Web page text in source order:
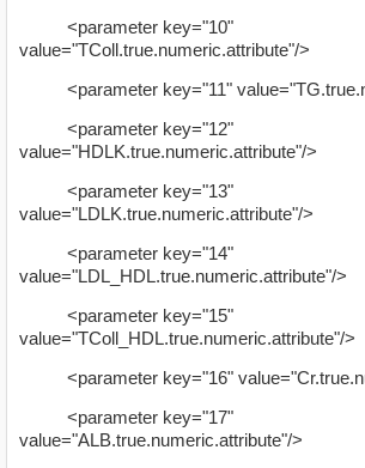
<parameter key="10"
value="TColl.true.numeric.attribute"/>
<parameter key="11"
<parameter key="12"
value="HDLK.true.numeric.attribute"/>
<parameter key="13"
value="LDLK.true.numeric.attribute"/>
<parameter key="14"
value="LDL_HDL.true.numeric.attribute"/>
<parameter key="15"
value="TColl_HDL.true.numeric.attribute"/>
<parameter key="16"
<parameter key="17"
value="ALB.true.numeric.attribute"/>